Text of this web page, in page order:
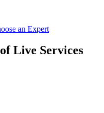
an Expert
Live Services